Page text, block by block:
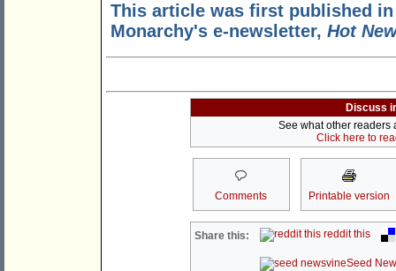
This article was first published
Monarchy's e-newsletter, Hot
Discuss
See what other readers
Click here to
Comments Printable version
Share this: reddit this
Seed